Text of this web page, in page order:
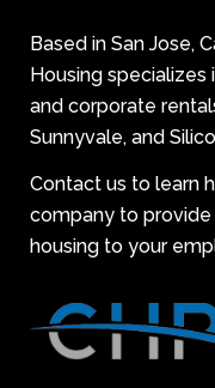
Based in San Jose,
Housing
and corporate
Sunnyvale, and
Contact us to learn
company to
housing to your